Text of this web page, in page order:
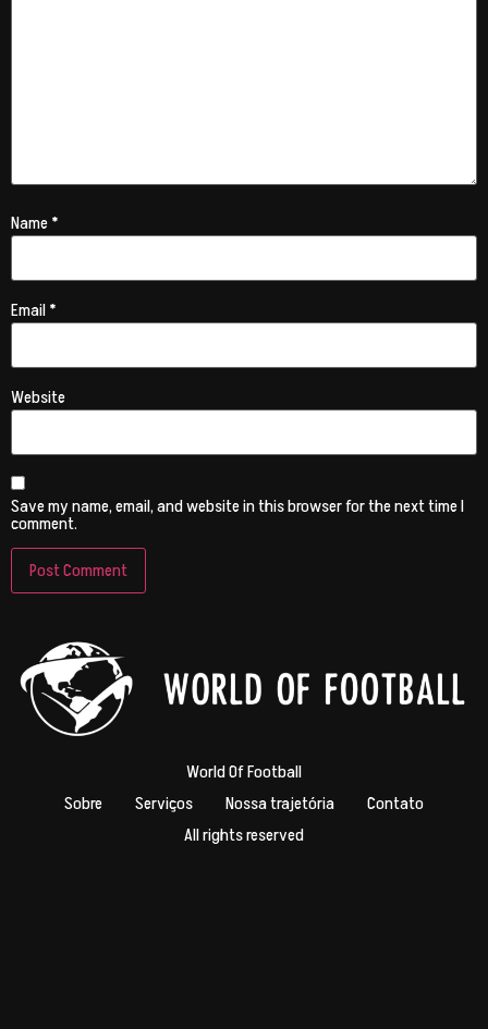
Name*
Email*
Website
Save my name, email, and website in this browser for the next time I
comment.
World Of Football
Sobre
Serviços Nossa trajetória
Contato
All rights reserved